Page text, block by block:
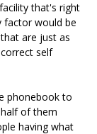
that's right
factor would be
are just as
self
phonebook to
of them
having what